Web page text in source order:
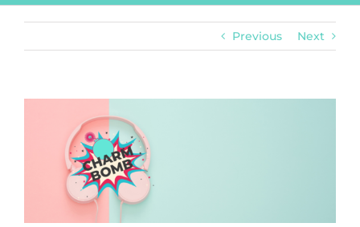
Previous Next